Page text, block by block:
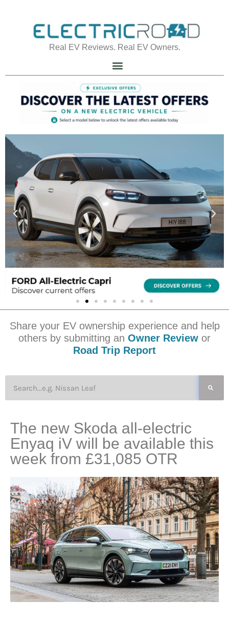
Real EV Reviews. Real EV Owners.
Share your EV ownership experience and help
others by submitting an Owner Review or
Road Trip Report
The new Skoda all-electric
Enyaq iV will be available this
week from £31,085 OTR